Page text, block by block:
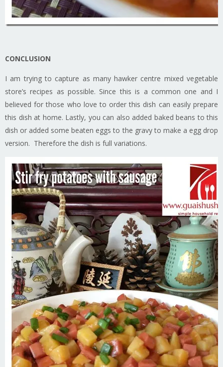
CONCLUSION
I am trying to capture as many hawker centre mixed vegetable
store’s recipes as possible. Since this is a common one and I
believed for those who love to order this dish can easily prepare
this dish at home. Lastly, you can also added baked beans to this
dish or added some beaten eggs to the gravy to make a egg drop
version. Therefore the dish is full variations.